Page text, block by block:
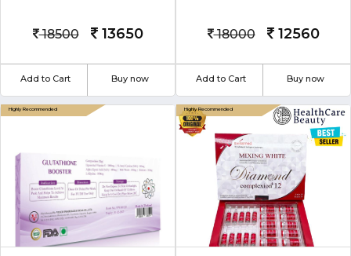
18500 13650
Add to Cart Buy now
18000 12560
Add to Cart Buy now